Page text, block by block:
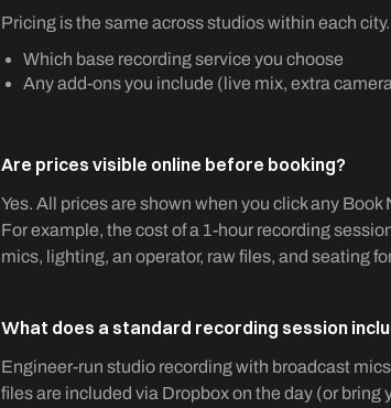
Pricing is the same across studios within each
Which base recording service you choose
Any add-ons you include (live mix, extra
Are prices visible online before booking?
Yes. All prices are shown when you click any Book
For example, the cost of a 1-hour recording
mics, lighting, an operator, raw files, and seating
What does a standard recording session
Engineer-run studio recording with broadcast
files are included via Dropbox on the day (or